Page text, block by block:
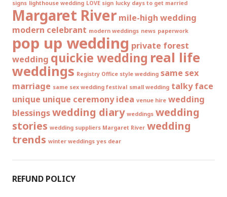
signs lighthouse wedding LOVE sign lucky days to get married
Margaret River mile-high wedding
modern celebrant modern weddings news paperwork
pop up wedding private forest
wedding quickie wedding real life
weddings Registry Office style wedding same sex
marriage same sex wedding festival small wedding talky face
unique unique ceremony idea venue hire wedding
blessingswedding diary weddings wedding
stories wedding suppliers Margaret River wedding
trends winter weddings yes dear
REFUND POLICY